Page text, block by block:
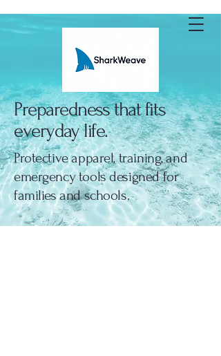
Preparedness that fits
everyday life.
Protective apparel, training, and
emergency tools designed for
families and schools.